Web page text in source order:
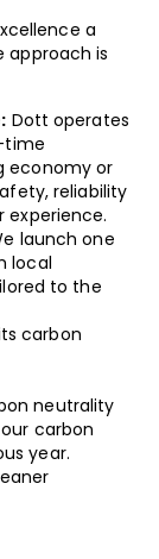
a
approach is
Dott operates
time
economy or
reliability
experience.
launch one
local
to the
carbon
neutrality
carbon
year.